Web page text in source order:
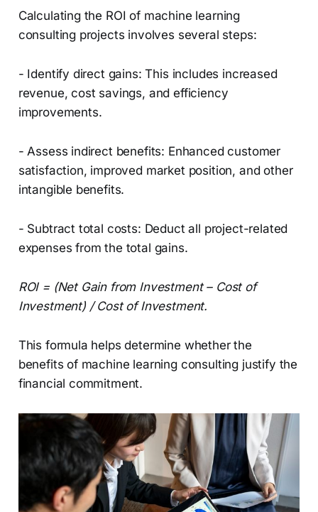
Calculating the ROI of machine learning
consulting projects involves several steps:
- Identify direct gains: This includes increased
revenue, cost savings, and efficiency
improvements.
- Assess indirect benefits: Enhanced customer
satisfaction, improved market position, and other
intangible benefits.
- Subtract total costs: Deduct all project-related
expenses from the total gains.
ROI = (Net Gain from Investment – Cost of
Investment) / Cost of Investment.
This formula helps determine whether the
benefits of machine learning consulting justify the
financial commitment.